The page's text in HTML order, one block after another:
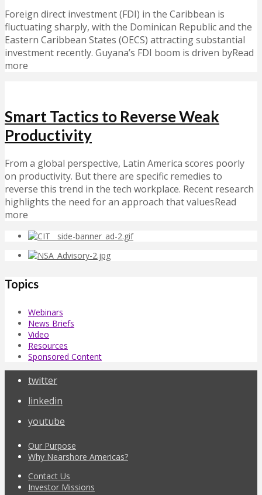
Foreign direct investment (FDI) in the Caribbean is
fluctuating sharply, with the Dominican Republic and the
Eastern Caribbean States (OECS) attracting substantial
investment recently. Guyana’s FDI boom is driven byRead
more
Smart Tactics to Reverse Weak
Productivity
From a global perspective, Latin America scores poorly
on productivity. But there are specific remedies to
reverse this trend in the tech workplace. Recent research
highlights the need for an approach that valuesRead
more
Topics
Webinars
News Briefs
Video
Resources
Sponsored Content
twitter
linkedin
youtube
Our Purpose
Why Nearshore Americas?
Contact Us
Investor Missions